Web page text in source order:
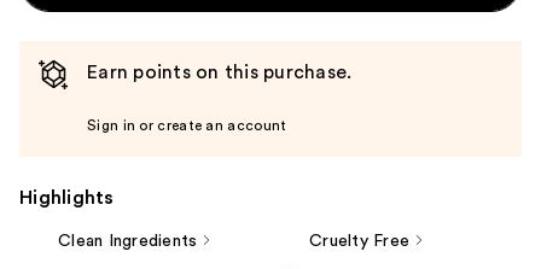
Earn points on this purchase.
Sign in or create an account
Highlights
Clean Ingredients Cruelty Free